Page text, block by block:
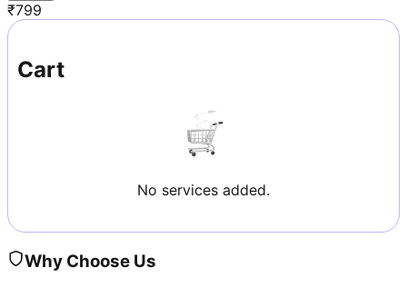
₹799
Cart
No services added.
Why Choose Us